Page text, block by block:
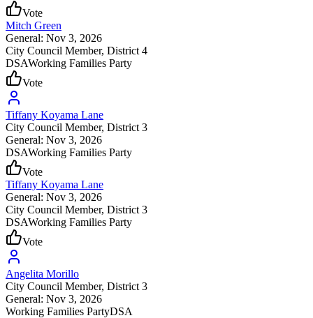
Vote
Mitch Green
General: Nov 3, 2026
City Council Member, District 4
DSAWorking Families Party
Vote
Tiffany Koyama Lane
City Council Member, District 3
General: Nov 3, 2026
DSAWorking Families Party
Vote
Tiffany Koyama Lane
General: Nov 3, 2026
City Council Member, District 3
DSAWorking Families Party
Vote
Angelita Morillo
City Council Member, District 3
General: Nov 3, 2026
Working Families PartyDSA